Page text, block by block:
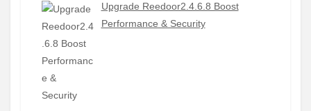
Upgrade Reedoor2.4.6.8 Boost
Performance & Security